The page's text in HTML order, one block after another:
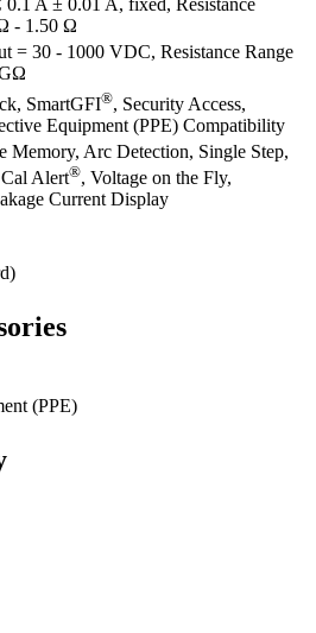
- 1.50 Ω
= 30 - 1000 VDC, Resistance Range
SmartGFI®, Security Access,
Equipment (PPE) Compatibility
Memory, Arc Detection, Single Step,
Alert®, Voltage on the Fly,
Current Display
(PPE)